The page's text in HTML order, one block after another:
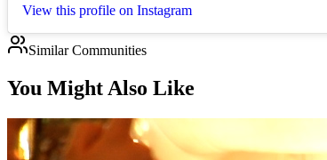
View this profile on Instagram
Similar Communities
You Might Also Like